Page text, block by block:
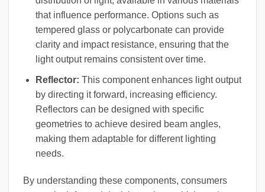
that influence performance. Options such as
tempered glass or polycarbonate can provide
clarity and impact resistance, ensuring that the
light output remains consistent over time.
Reflector: This component enhances light output
by directing it forward, increasing efficiency.
Reflectors can be designed with specific
geometries to achieve desired beam angles,
making them adaptable for different lighting
needs.
By understanding these components, consumers